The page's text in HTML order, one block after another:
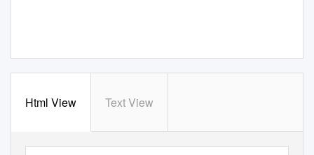
Html View Text View